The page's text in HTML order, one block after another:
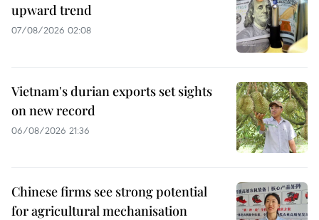
upward trend
07/08/2026 02:08
Vietnam's durian exports set sights
on new record
06/08/2026 21:36
Chinese firms see strong potential
for agricultural mechanisation